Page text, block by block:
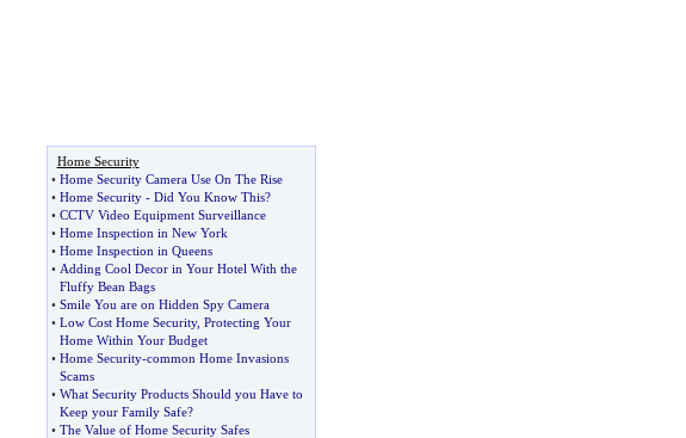
Home Security
• Home Security Camera Use On The Rise
• Home Security- Did You Know This?
• CCTV Video Equipment Surveillance
• Home Inspection in New York
• Home Inspection in Queens
• Adding Cool Decor in Your Hotel With the
Fluffy Bean Bags
• Smile You are on Hidden Spy Camera
• Low Cost Home Security, Protecting Your
Home Within Your Budget
• Home Security-common Home Invasions
Scams
• What Security Products Should you Have to
Keep your Family Safe?
• The Value of Home Security Safes